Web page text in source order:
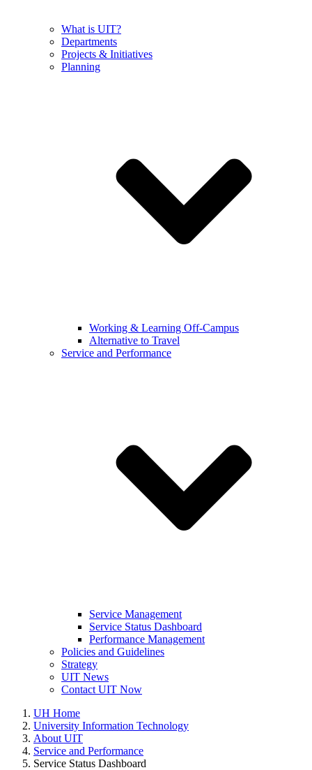
What is UIT?
Departments
Projects & Initiatives
Planning
Working & Learning Off-Campus
Alternative to Travel
Service and Performance
Service Management
Service Status Dashboard
Performance Management
Policies and Guidelines
Strategy
UIT News
Contact UIT Now
UH Home
University Information Technology
About UIT
Service and Performance
Service Status Dashboard